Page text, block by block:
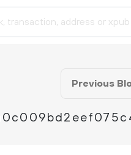
Previous